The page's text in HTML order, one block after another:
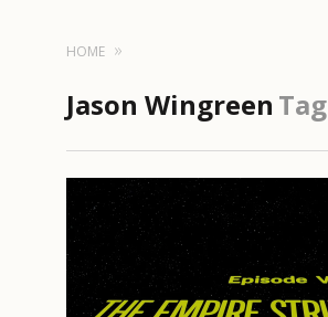
HOME
Jason Wingreen Tag
READ MORE